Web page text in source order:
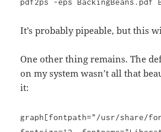
pdf2ps -eps BackingBeans.pdf
It’s probably pipeable, but this
One other thing remains. The
on my system wasn’t all that
it:
graph[fontpath="/usr/share/